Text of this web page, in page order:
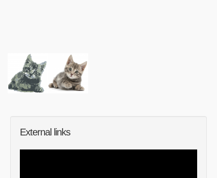
External links